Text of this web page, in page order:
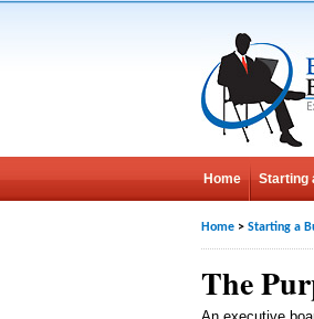
Home Starting
Home > Starting a
The